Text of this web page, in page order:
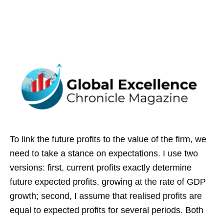
To link the future profits to the value of the firm, we
need to take a stance on expectations. I use two
versions: first, current profits exactly determine
future expected profits, growing at the rate of GDP
growth; second, I assume that realised profits are
equal to expected profits for several periods. Both